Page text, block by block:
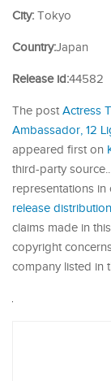
City: Tokyo
Country:Japan
Release id:44582
The post Actress
Ambassador, 12
appeared first on
third-party
representations in
release
claims made in
copyright
company listed in